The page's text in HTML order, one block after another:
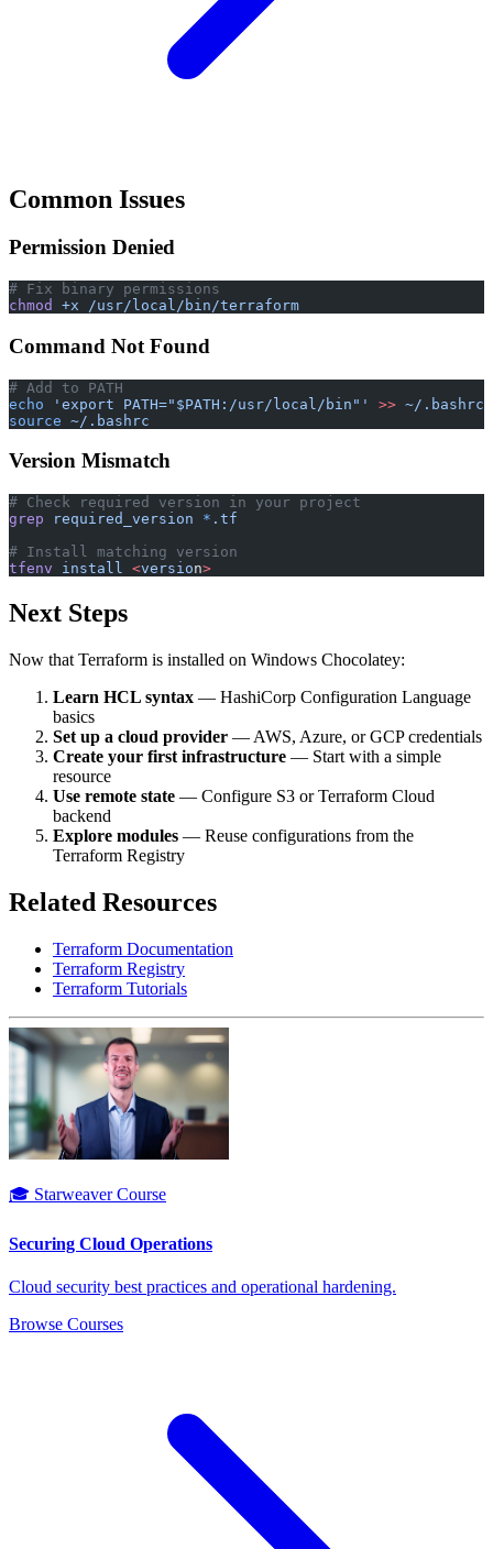
Common Issues
Permission Denied
# Fix binary permissions
chmod
+x /usr/local/bin/terraform
Command Not Found
# Add to PATH
echo 'export PATH="$PATH:/usr/local/bin"' >> ~/.bashrc
source ~/.bashrc
Version Mismatch
# Check required version in your project
grep required_version * .tf
# Install matching version
tfenv install <version>
Next Steps
Now that Terraform is installed on Windows Chocolatey:
Learn HCL syntax — HashiCorp Configuration Language
basics
Set up a cloud provider — AWS, Azure, or GCP credentials
Create your first infrastructure — Start with a simple
resource
Use remote state — Configure S3 or Terraform Cloud
backend
Explore modules — Reuse configurations from the
Terraform Registry
Related Resources
Terraform Documentation
Terraform Registry
Terraform Tutorials
🎓 Starweaver Course
Securing Cloud Operations
Cloud security best practices and operational hardening.
Browse Courses